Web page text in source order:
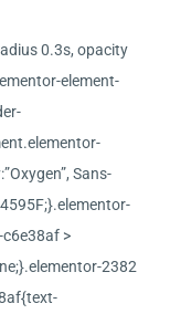
0.3s, opacity
element-
Sans-
>
2382